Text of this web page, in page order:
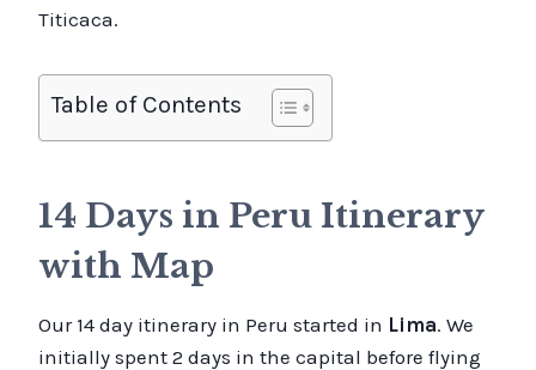
Titicaca.
Table of Contents
14 Days in Peru Itinerary
with Map
Our 14 day itinerary in Peru started in Lima. We
initially spent 2 days in the capital before flying